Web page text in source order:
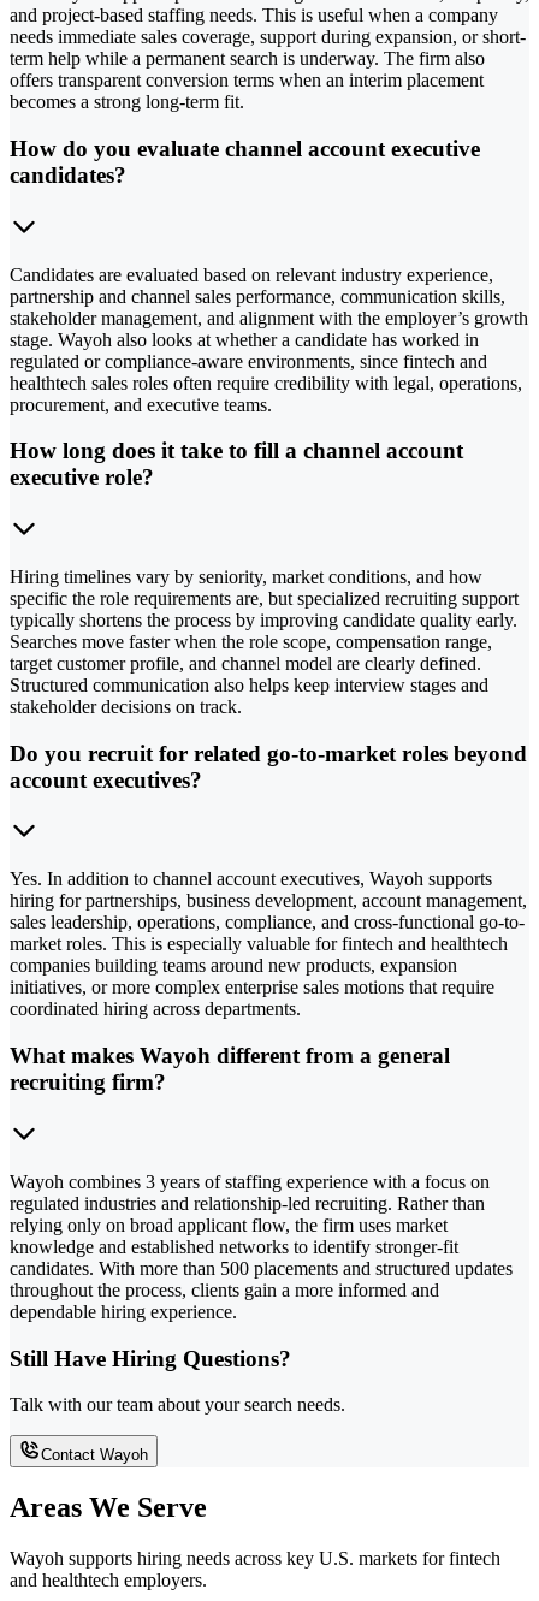
and project-based staffing needs. This is useful when a company
needs immediate sales coverage, support during expansion, or short-
term help while a permanent search is underway. The firm also
offers transparent conversion terms when an interim placement
becomes a strong long-term fit.
How do you evaluate channel account executive
candidates?
Candidates are evaluated based on relevant industry experience,
partnership and channel sales performance, communication skills,
stakeholder management, and alignment with the employer’s growth
stage. Wayoh also looks at whether a candidate has worked in
regulated or compliance-aware environments, since fintech and
healthtech sales roles often require credibility with legal, operations,
procurement, and executive teams.
How long does it take to fill a channel account
executive role?
Hiring timelines vary by seniority, market conditions, and how
specific the role requirements are, but specialized recruiting support
typically shortens the process by improving candidate quality early.
Searches move faster when the role scope, compensation range,
target customer profile, and channel model are clearly defined.
Structured communication also helps keep interview stages and
stakeholder decisions on track.
Do you recruit for related go-to-market roles beyond
account executives?
Yes. In addition to channel account executives, Wayoh supports
hiring for partnerships, business development, account management,
sales leadership, operations, compliance, and cross-functional go-to-
market roles. This is especially valuable for fintech and healthtech
companies building teams around new products, expansion
initiatives, or more complex enterprise sales motions that require
coordinated hiring across departments.
What makes Wayoh different from a general
recruiting firm?
Wayoh combines 3 years of staffing experience with a focus on
regulated industries and relationship-led recruiting. Rather than
relying only on broad applicant flow, the firm uses market
knowledge and established networks to identify stronger-fit
candidates. With more than 500 placements and structured updates
throughout the process, clients gain a more informed and
dependable hiring experience.
Still Have Hiring Questions?
Talk with our team about your search needs.
Contact Wayoh
Areas We Serve
Wayoh supports hiring needs across key U.S. markets for fintech
and healthtech employers.